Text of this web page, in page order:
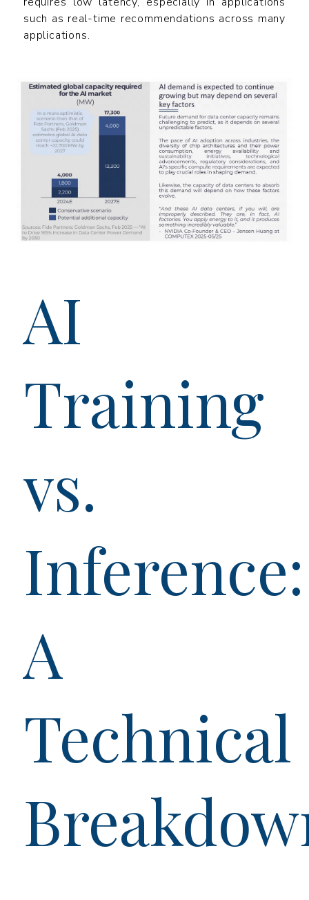
such as real-time recommendations across many
applications.
AI
Training
vs.
Inference:
A
Technical